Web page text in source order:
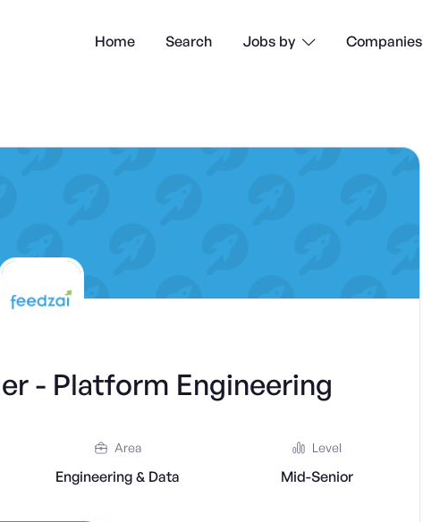
Home Search Jobs by  Companies
- Platform Engineering
Area
Engineering & Data
Level
Mid-Senior